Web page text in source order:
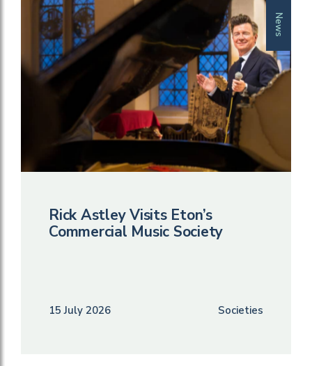
News
Rick Astley Visits Eton’s
Commercial Music Society
15 July 2026 Societies